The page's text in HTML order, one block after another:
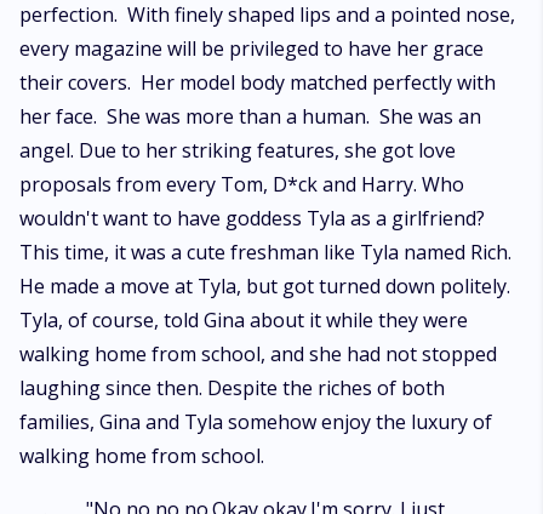
perfection. With finely shaped lips and a pointed nose,
every magazine will be privileged to have her grace
their covers. Her model body matched perfectly with
her face. She was more than a human. She was an
angel. Due to her striking features, she got love
proposals from every Tom, D*ck and Harry. Who
wouldn't want to have goddess Tyla as a girlfriend?
This time, it was a cute freshman like Tyla named Rich.
He made a move at Tyla, but got turned down politely.
Tyla, of course, told Gina about it while they were
walking home from school, and she had not stopped
laughing since then. Despite the riches of both
families, Gina and Tyla somehow enjoy the luxury of
walking home from school.